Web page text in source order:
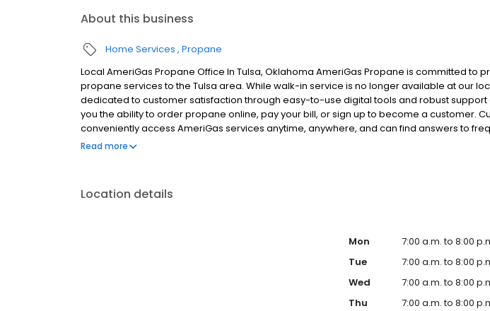
About this business
Home Services Propane
Local AmeriGas Propane Office In Tulsa, Oklahoma AmeriGas Propane is committed to
propane services to the Tulsa area. While walk-in service is no longer available at our
dedicated to customer satisfaction through easy-to-use digital tools and robust support
you the ability to order propane online, pay your bill, or sign up to become a customer.
conveniently access AmeriGas services anytime, anywhere, and can find answers to
questions by visiting our Support Hub on the website. Trust AmeriGas Propane for reliable
Read more
Location details
Mon
7:00 a.m. to 8:00
Tue
7:00 a.m. to 8:00
Wed
7:00 a.m. to 8:00
Thu
7:00 a.m. to 8:00